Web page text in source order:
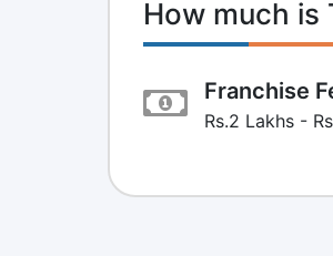
How much is
Franchise
Rs.2 Lakhs -